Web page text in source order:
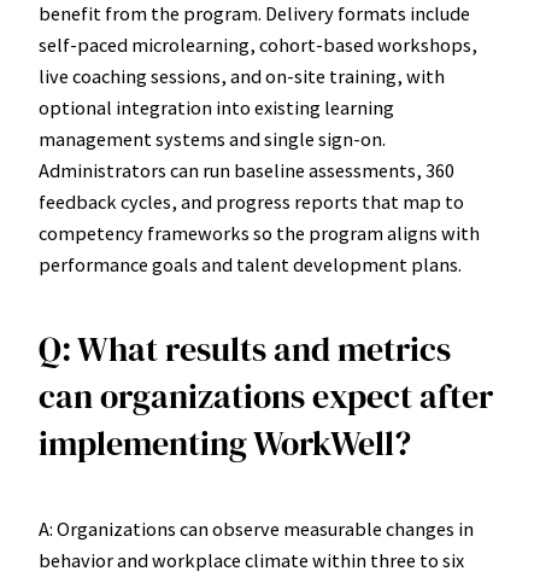
benefit from the program. Delivery formats include
self-paced microlearning, cohort-based workshops,
live coaching sessions, and on-site training, with
optional integration into existing learning
management systems and single sign-on.
Administrators can run baseline assessments, 360
feedback cycles, and progress reports that map to
competency frameworks so the program aligns with
performance goals and talent development plans.
Q: What results and metrics
can organizations expect after
implementing WorkWell?
A: Organizations can observe measurable changes in
behavior and workplace climate within three to six